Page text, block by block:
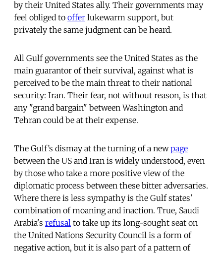
by their United States ally. Their governments may
feel obliged to offer lukewarm support, but
privately the same judgment can be heard.
All Gulf governments see the United States as the
main guarantor of their survival, against what is
perceived to be the main threat to their national
security: Iran. Their fear, not without reason, is that
any "grand bargain" between Washington and
Tehran could be at their expense.
The Gulf’s dismay at the turning of a newpage
between the US and Iran is widely understood, even
by those who take a more positive view of the
diplomatic process between these bitter adversaries.
Where there is less sympathy is the Gulf states'
combination of moaning and inaction. True, Saudi
Arabia's refusal to take up its long-sought seat on
the United Nations Security Council is a form of
negative action, but it is also part of a pattern of